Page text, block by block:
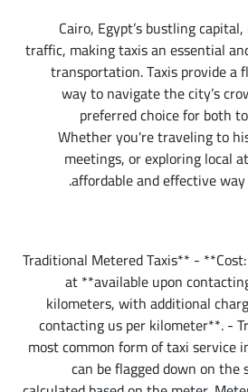
Cairo, Egypt’s bustling
traffic, making taxis an essential
transportation. Taxis provide a
way to navigate the city’s
preferred choice for both
Whether you're traveling to
meetings, or exploring local
affordable and effective
1. **Traditional Metered Taxis** -
at **available upon
kilometers, with additional
contacting us per kilometer**. -
most common form of taxi service
can be flagged down on